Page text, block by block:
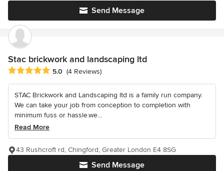
Send Message
Stac brickwork and landscaping ltd
Average rating: 5 out of 5 stars
5.0 (4 Reviews)
STAC Brickwork and Landscaping ltd is a family run company.
We can take your job from conception to completion with
minimum fuss or hassle.we...
Read More
Send Message
43 Rushcroft rd, Chingford, Greater London E4 8SG